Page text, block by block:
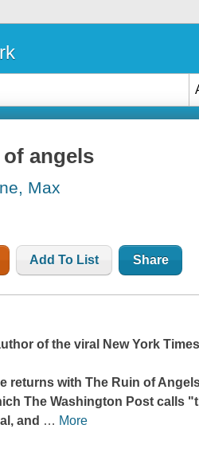
angels
Max
Add To List Share
of the viral New York Times
returns withThe Ruin of
The Washington Post calls
and … More